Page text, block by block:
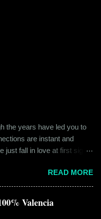
the years have led you to
are instant and
just fall in love at first sight,
chances are that you're
with that notion. You know
where meeting new
READ MORE
Valencia